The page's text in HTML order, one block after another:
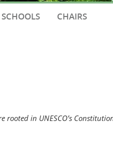
CHAIRS
in UNESCO’s